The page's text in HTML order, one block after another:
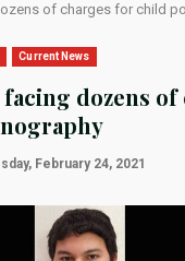
of charges for child
Current News
dozens of
February 24, 2021